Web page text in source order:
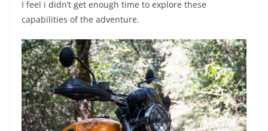
I feel i didn’t get enough time to explore these
capabilities of the adventure.